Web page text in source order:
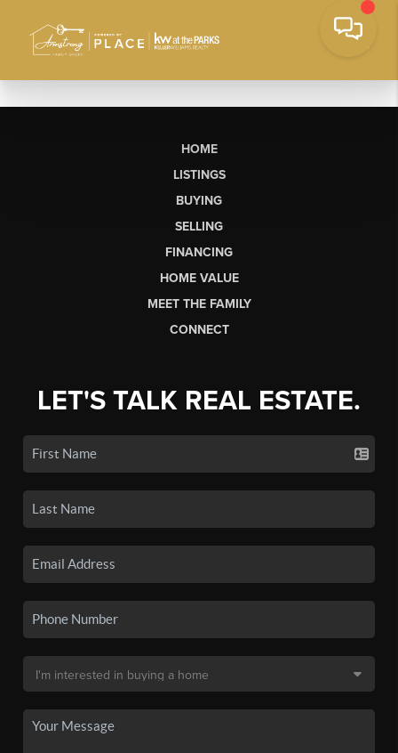
HOME
LISTINGS
BUYING
SELLING
FINANCING
HOME VALUE
MEET THE FAMILY
CONNECT
LET'S TALK REAL ESTATE.